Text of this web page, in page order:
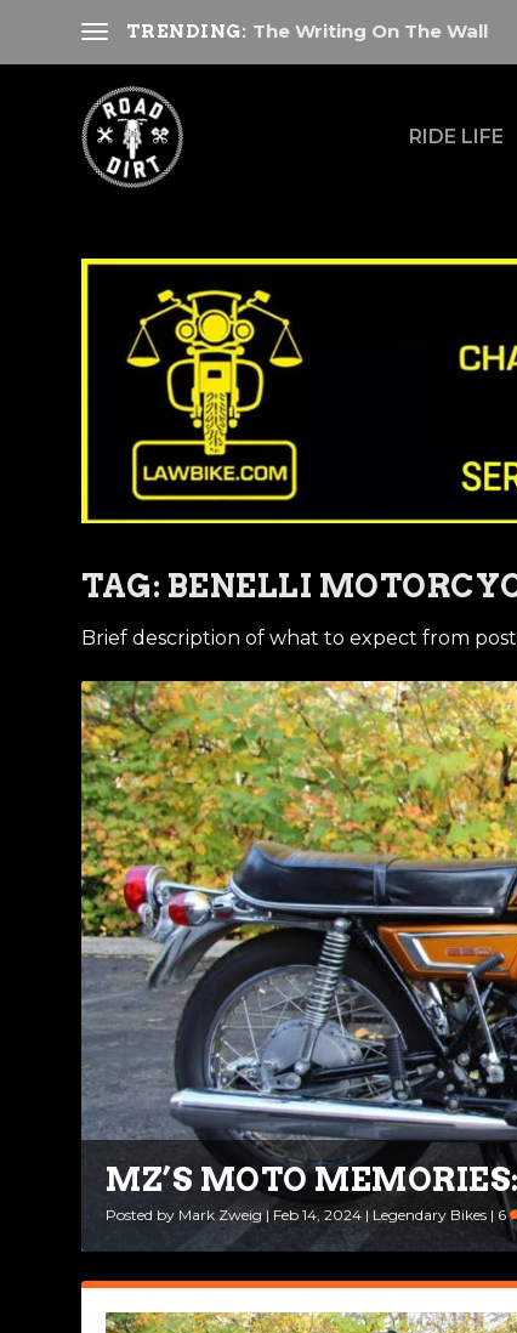
TRENDING: The Writing On The Wall
RIDE LIFE
TAG: BENELLI
Brief description of what to expect from
MZ’S MOTO
Posted by Mark Zweig| Feb 14, 2024| Legendary Bikes | 6